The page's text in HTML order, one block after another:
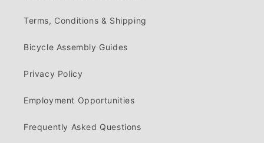
Terms, Conditions & Shipping
Bicycle Assembly Guides
Privacy Policy
Employment Opportunities
Frequently Asked Questions